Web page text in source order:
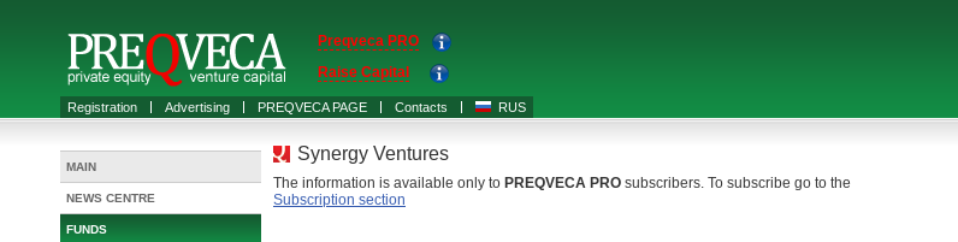
Registration Advertising PREQVECA PAGE Contacts RUS
Preqveca PRO
Raise Capital
MAIN
NEWS CENTRE
FUNDS
Synergy Ventures
The information is available only to PREQVECA PRO subscribers. To subscribe go to the
Subscription section